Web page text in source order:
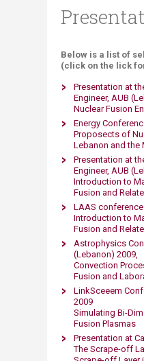
Below is a list of
(click on the lick
Presentation at
Engineer, AUB
Nuclear Fusion
Energy
Proposects of
Lebanon and the
Presentation at
Engineer, AUB
Introduction to
Fusion and
LAAS
Introduction to
Fusion and
Astrophysics
(Lebanon) 2009,
Convection
Fusion and
LinkSceeem
2009
Simulating Bi-
Fusion Plasmas
Presentation at
The Scrape-off